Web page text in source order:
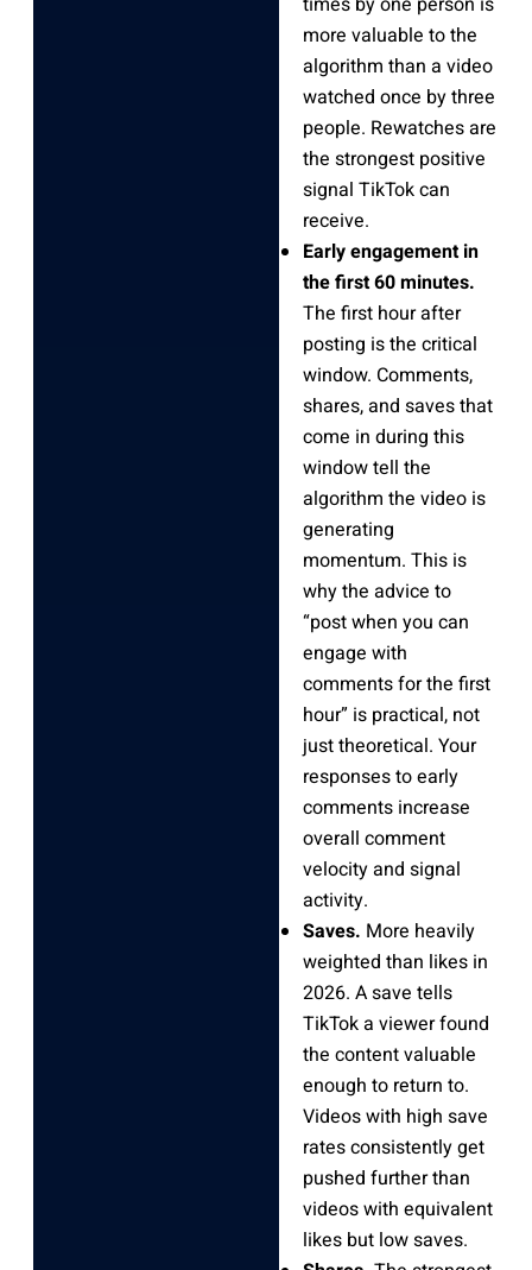
more valuable to the
algorithm than a video
watched once by three
people. Rewatches are
the strongest positive
signal TikTok can
receive.
Early engagement in
the first 60 minutes.
The first hour after
posting is the critical
window. Comments,
shares, and saves that
come in during this
window tell the
algorithm the video is
generating
momentum. This is
why the advice to
“post when you can
engage with
comments for the first
hour” is practical, not
just theoretical. Your
responses to early
comments increase
overall comment
velocity and signal
activity.
Saves. More heavily
weighted than likes in
2026. A save tells
TikTok a viewer found
the content valuable
enough to return to.
Videos with high save
rates consistently get
pushed further than
videos with equivalent
likes but low saves.